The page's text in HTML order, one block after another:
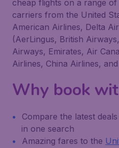
cheap flights on a range
carriers from the United
American Airlines, Delta
(AerLingus, British
Airways, Emirates, Air
Airlines, China Airlines,
Why book
Compare the latest
in one search
Amazing fares to the